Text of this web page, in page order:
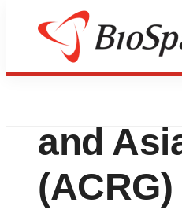
News
and